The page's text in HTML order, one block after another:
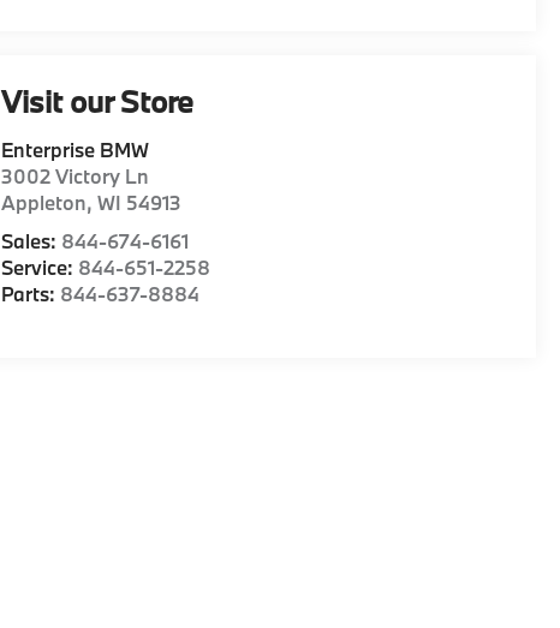
Visit our Store
Enterprise BMW
3002 Victory Ln
Appleton,WI 54913
Sales: 844-674-6161
Service: 844-651-2258
Parts: 844-637-8884